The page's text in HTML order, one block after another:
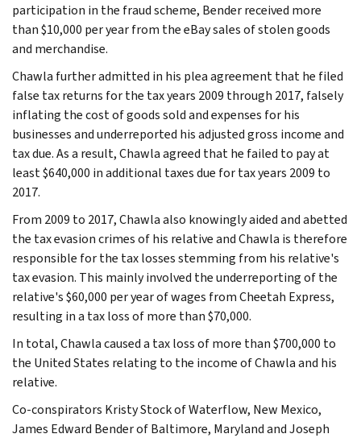
participation in the fraud scheme, Bender received more
than $10,000 per year from the eBay sales of stolen goods
and merchandise.
Chawla further admitted in his plea agreement that he filed
false tax returns for the tax years 2009 through 2017, falsely
inflating the cost of goods sold and expenses for his
businesses and underreported his adjusted gross income and
tax due. As a result, Chawla agreed that he failed to pay at
least $640,000 in additional taxes due for tax years 2009 to
2017.
From 2009 to 2017, Chawla also knowingly aided and abetted
the tax evasion crimes of his relative and Chawla is therefore
responsible for the tax losses stemming from his relative's
tax evasion. This mainly involved the underreporting of the
relative's $60,000 per year of wages from Cheetah Express,
resulting in a tax loss of more than $70,000.
In total, Chawla caused a tax loss of more than $700,000 to
the United States relating to the income of Chawla and his
relative.
Co-conspirators Kristy Stock of Waterflow, New Mexico,
James Edward Bender of Baltimore, Maryland and Joseph